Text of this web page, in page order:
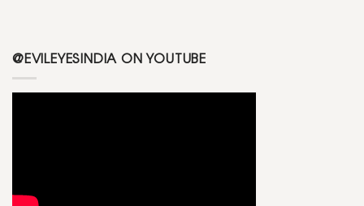
@EVILEYESINDIA ON YOUTUBE